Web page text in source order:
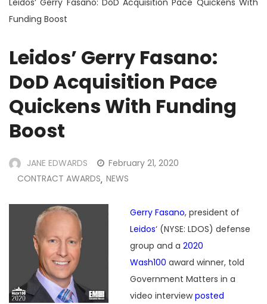
Leidos’ Gerry Fasano: DoD Acquisition Pace Quickens With
Funding Boost
Leidos’ Gerry Fasano:
DoD Acquisition Pace
Quickens With Funding
Boost
JANE EDWARDS
February 21, 2020
CONTRACT AWARDS, NEWS
Gerry Fasano, president of
Leidos‘ (NYSE: LDOS) defense
group and a 2020
Wash100 award winner, told
Government Matters in a
video interviewposted